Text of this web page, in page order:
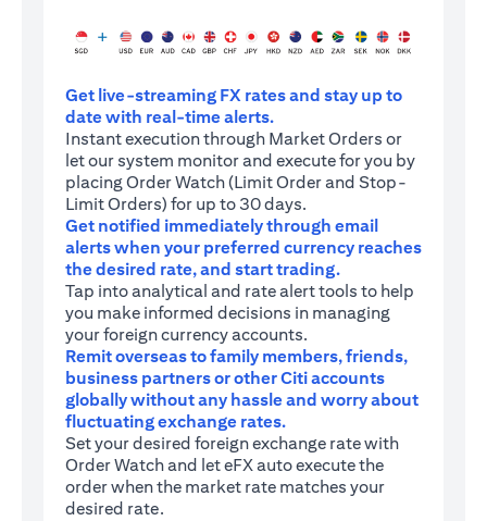
Get live-streaming FX rates and stay up to
date with real-time alerts.
Instant execution through Market Orders or
let our system monitor and execute for you by
placing Order Watch (Limit Order and Stop-
Limit Orders) for up to 30 days.
Get notified immediately through email
alerts when your preferred currency reaches
the desired rate, and start trading.
Tap into analytical and rate alert tools to help
you make informed decisions in managing
your foreign currency accounts.
Remit overseas to family members, friends,
business partners or other Citi accounts
globally without any hassle and worry about
fluctuating exchange rates.
Set your desired foreign exchange rate with
Order Watch and let eFX auto execute the
order when the market rate matches your
desired rate.